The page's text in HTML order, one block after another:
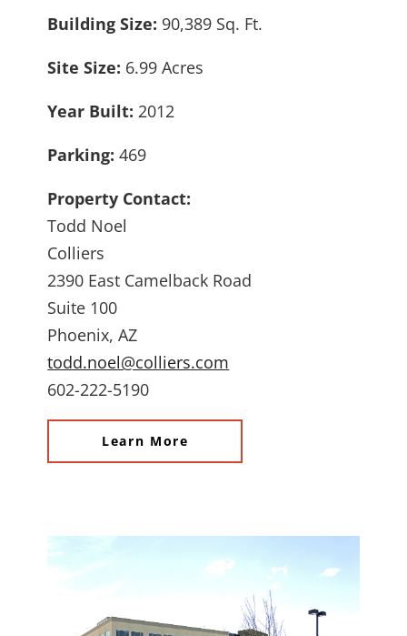
Building Size: 90,389 Sq. Ft.
Site Size: 6.99 Acres
Year Built: 2012
Parking: 469
Property Contact:
Todd Noel
Colliers
2390 East Camelback Road
Suite 100
Phoenix, AZ
todd.noel@colliers.com
602-222-5190
Learn More